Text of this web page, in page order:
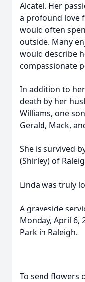
Alcatel. Her
a profound love
would often
outside. Many
would describe
compassionate
In addition to
death by her
Williams, one
Gerald, Mack,
She is survived
(Shirley) of
Linda was truly
A graveside
Monday, April 6,
Park in Raleigh.
To send flowers